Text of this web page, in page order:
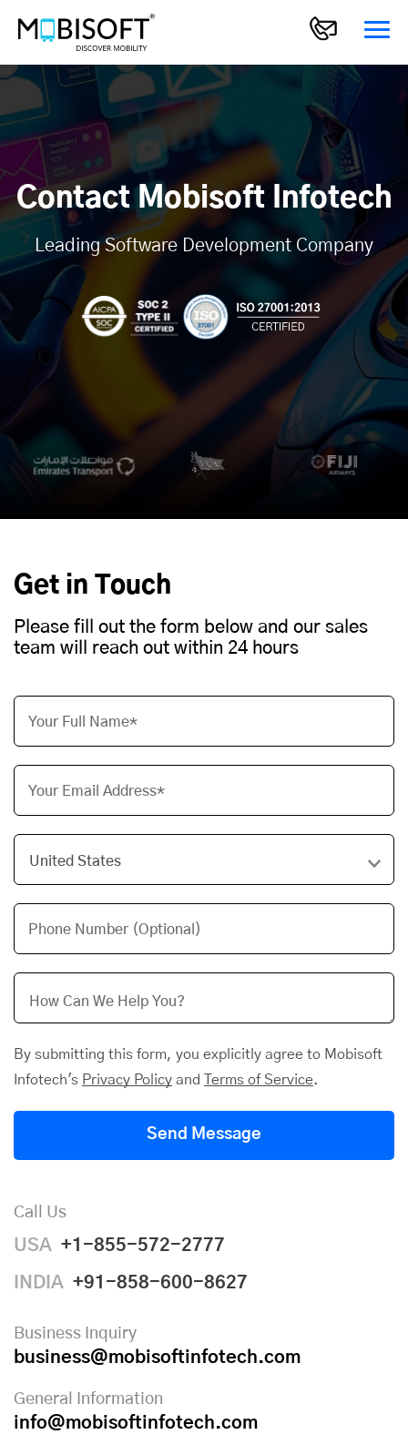
Contact Mobisoft Infotech
Leading Software Development Company
Get in Touch
Please fill out the form below and our sales
team will reach out within 24 hours
Your Full Name*
Your Email Address*
Phone Number (Optional)
By submitting this form, you explicitly agree to Mobisoft
Infotech's Privacy Policy and Terms of Service.
Send Message
Call Us
USA +1-855-572-2777
INDIA +91-858-600-8627
Business Inquiry
business@mobisoftinfotech.com
General Information
info@mobisoftinfotech.com